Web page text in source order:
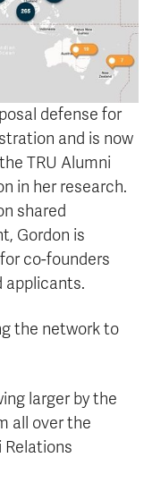
defense for
and is now
TRU Alumni
in her research.
shared
Gordon is
co-founders
applicants.
the network to
larger by the
all over the
Relations